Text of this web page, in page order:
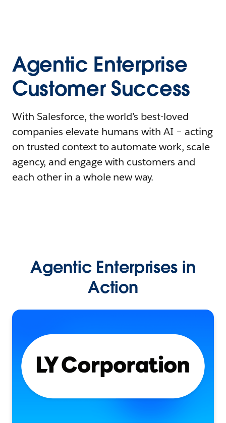
Agentic Enterprise
Customer Success
With Salesforce, the world’s best-loved
companies elevate humans with AI – acting
on trusted context to automate work, scale
agency, and engage with customers and
each other in a whole new way.
Agentic Enterprises in
Action